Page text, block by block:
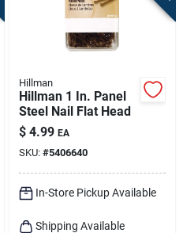
Hillman
Hillman 1 In. Panel
Steel Nail Flat Head
$ 4.99 EA
SKU: #5406640
In-Store Pickup Available
Shipping Available